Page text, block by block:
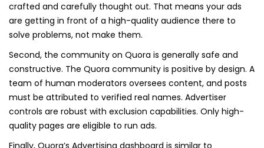
crafted and carefully thought out. That means your ads
are getting in front of a high-quality audience there to
solve problems, not make them.
Second, the community on Quora is generally safe and
constructive. The Quora community is positive by design. A
team of human moderators oversees content, and posts
must be attributed to verified real names. Advertiser
controls are robust with exclusion capabilities. Only high-
quality pages are eligible to run ads.